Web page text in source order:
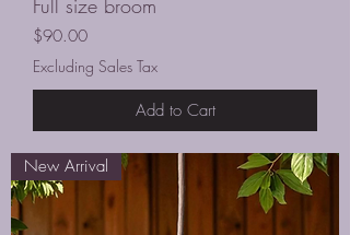
Full size broom
Price
$90.00
Excluding Sales Tax
Add to Cart
New Arrival